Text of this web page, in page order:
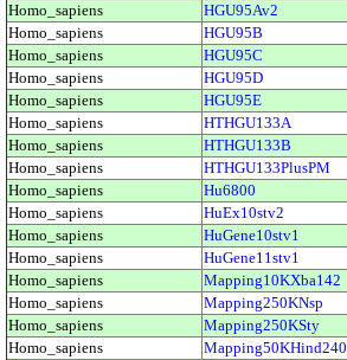
Homo_sapiens
HGU95Av2
Homo_sapiens
HGU95B
Homo_sapiens
HGU95C
Homo_sapiens
HGU95D
Homo_sapiens
HGU95E
Homo_sapiens
HTHGU133A
Homo_sapiens
HTHGU133B
Homo_sapiens
HTHGU133PlusPM
Homo_sapiens
Hu6800
Homo_sapiens
HuEx10stv2
Homo_sapiens
HuGene10stv1
Homo_sapiens
HuGene11stv1
Homo_sapiens
Mapping10KXba142
Homo_sapiens
Mapping250KNsp
Homo_sapiens
Mapping250KSty
Homo_sapiens
Mapping50KHind240